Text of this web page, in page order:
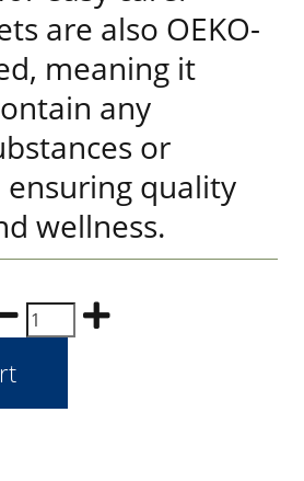
are also OEKO-
meaning it
any
or
ensuring quality
wellness.